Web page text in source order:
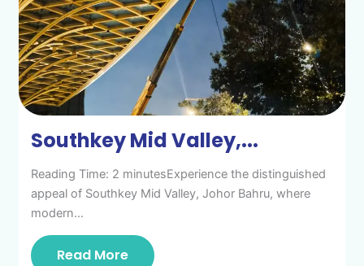
Southkey Mid Valley,...
Reading Time: 2 minutesExperience the distinguished
appeal of Southkey Mid Valley, Johor Bahru, where
modern…
Read More